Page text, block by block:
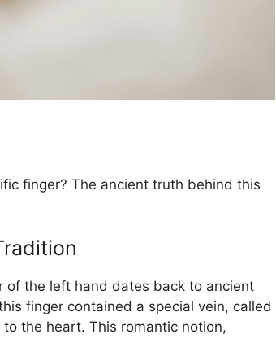
finger? The ancient truth behind this
the left hand dates back to ancient
finger contained a special vein, called
to the heart. This romantic notion,